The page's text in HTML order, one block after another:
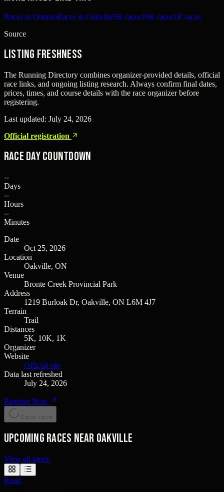
Races in OntarioRaces in Oakville5K races10K races1K races
Source
Listing freshness
The Running Directory combines organizer-provided details, official
race links, and ongoing listing research. Always confirm final dates,
prices, times, and course details with the race organizer before
registering.
Last updated: July 24, 2026
Official registration
Race Day Countdown
--
Days
--
Hours
--
Minutes
Date
Oct 25, 2026
Location
Oakville, ON
Venue
Bronte Creek Provincial Park
Address
1219 Burloak Dr, Oakville, ON L6M 4J7
Terrain
Trail
Distances
5K, 10K, 1K
Organizer
Website
Official site
Data last refreshed
July 24, 2026
Register Now
Save race
Upcoming races near Oakville
View all races›
Road